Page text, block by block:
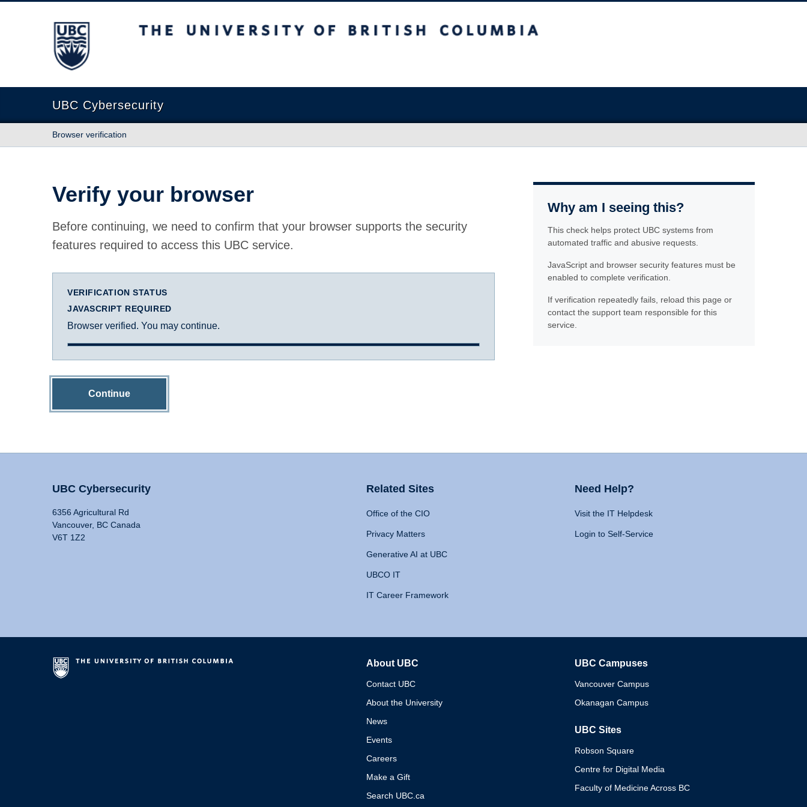
The University of British Columbia
UBC Cybersecurity
Browser verification
Verify your browser
Before continuing, we need to confirm that your browser supports the security
features required to access this UBC service.
VERIFICATION STATUS
JAVASCRIPT REQUIRED
Browser verified. You may continue.
Continue
Why am I seeing this?
This check helps protect UBC systems from
automated traffic and abusive requests.
JavaScript and browser security features must be
enabled to complete verification.
If verification repeatedly fails, reload this page or
contact the support team responsible for this
service.
UBC Cybersecurity
6356 Agricultural Rd
Vancouver, BC Canada
V6T 1Z2
Related Sites
Office of the CIO
Privacy Matters
Generative AI at UBC
UBCO IT
IT Career Framework
Need Help?
Visit the IT Helpdesk
Login to Self-Service
About UBC
Contact UBC
About the University
News
Events
Careers
Make a Gift
Search UBC.ca
UBC Campuses
Vancouver Campus
Okanagan Campus
UBC Sites
Robson Square
Centre for Digital Media
Faculty of Medicine Across BC